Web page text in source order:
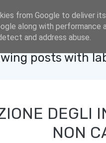
posts with
DEGLI
NON
from Google to deliver
along with
and address abuse.